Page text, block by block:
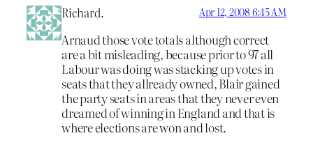
Richard. Apr 12, 2008 6:45 AM
Arnaud those vote totals although correct
are a bit misleading, because prior to 97 all
Labour was doing was stacking up votes in
seats that they allready owned, Blair gained
the party seats in areas that they never even
dreamed of winning in England and that is
where elections are won and lost.